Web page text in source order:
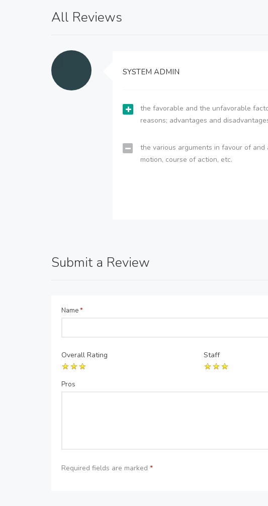
All Reviews
SYSTEM ADMIN
the favorable and the unfavorable
reasons; advantages and
the various arguments in favour of and
motion, course of action, etc.
Submit a Review
Name*
Overall Rating Staff
Pros
Required fields are marked *